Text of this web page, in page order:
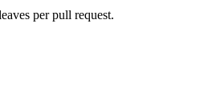
per pull request.